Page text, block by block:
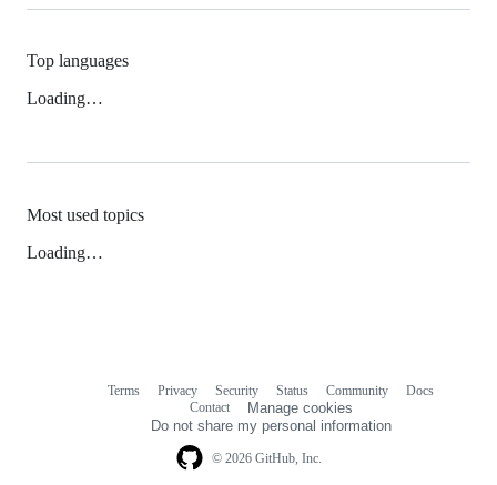
Top languages
Loading…
Most used topics
Loading…
© 2026 GitHub, Inc.
Terms Privacy Security Status Community
Docs
Contact
Manage cookies
Do not share my personal information